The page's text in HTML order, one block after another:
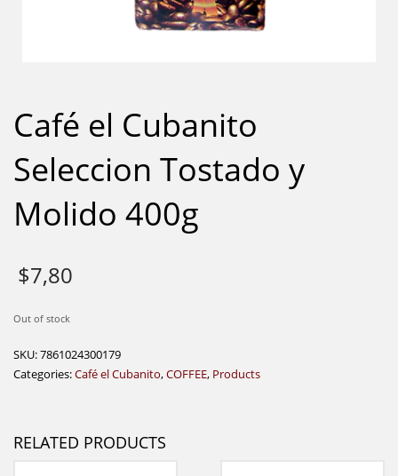
Café el Cubanito
Seleccion Tostado y
Molido 400g
$7,80
Out of stock
SKU:7861024300179
Categories:Café el Cubanito,COFFEE, Products
RELATED PRODUCTS